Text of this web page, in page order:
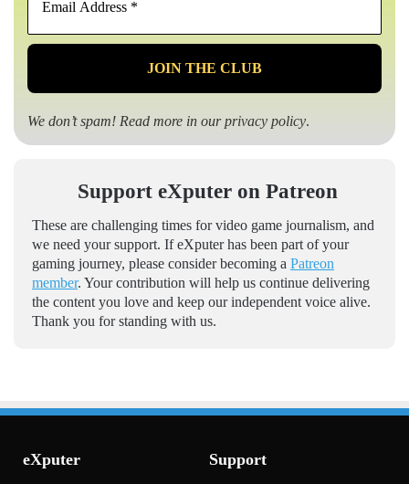
*
We don’t spam! Read more in ourprivacy policy.
Support eXputer on Patreon
These are challenging times for video game journalism, and
we need your support. If eXputer has been part of your
gaming journey, please consider becoming a Patreon
member. Your contribution will help us continue delivering
the content you love and keep our independent voice alive.
Thank you for standing with us.
eXputer Support